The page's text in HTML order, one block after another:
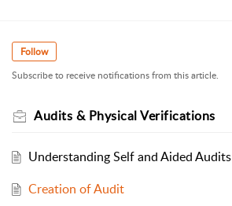
Follow
Subscribe to receive notifications from this article.
Audits & Physical Verifications
Understanding Self and Aided Audits
Creation of Audit